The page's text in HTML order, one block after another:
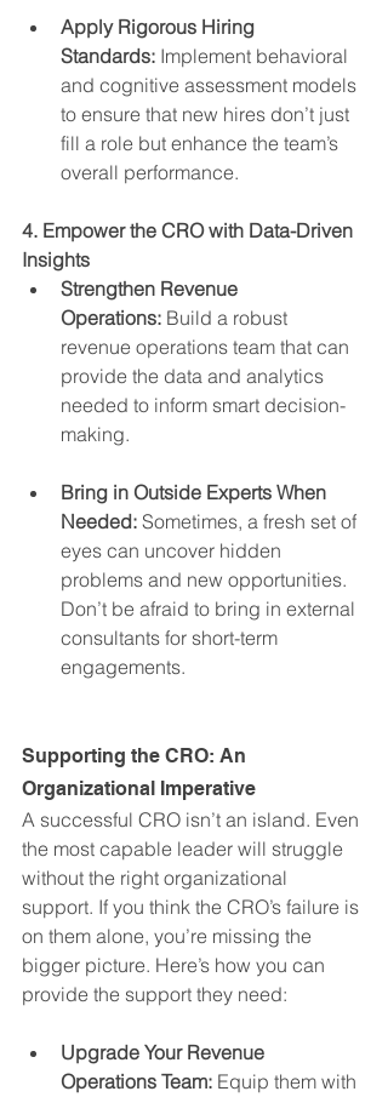
Apply Rigorous Hiring
Standards: Implement behavioral
and cognitive assessment models
to ensure that new hires don’t just
fill a role but enhance the team’s
overall performance.
4. Empower the CRO with Data-Driven
Insights
Strengthen Revenue
Operations: Build a robust
revenue operations team that can
provide the data and analytics
needed to inform smart decision-
making.
Bring in Outside Experts When
Needed: Sometimes, a fresh set of
eyes can uncover hidden
problems and new opportunities.
Don’t be afraid to bring in external
consultants for short-term
engagements.
Supporting the CRO: An
Organizational Imperative
A successful CRO isn’t an island. Even
the most capable leader will struggle
without the right organizational
support. If you think the CRO’s failure is
on them alone, you’re missing the
bigger picture. Here’s how you can
provide the support they need:
Upgrade Your Revenue
Operations Team: Equip them with